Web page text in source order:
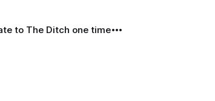
to The Ditch one time